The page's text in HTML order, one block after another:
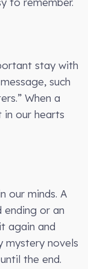
stay with
such
When a
in our hearts
our minds. A
or an
again and
mystery novels
the end.